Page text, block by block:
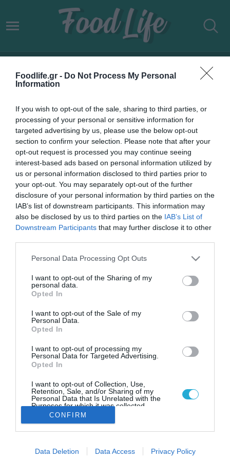
Foodlife.gr - Do Not Process My Personal
Information
If you wish to opt-out of the sale, sharing to third parties, or
processing of your personal or sensitive information for
targeted advertising by us, please use the below opt-out
section to confirm your selection. Please note that after your
opt-out request is processed you may continue seeing
interest-based ads based on personal information utilized by
us or personal information disclosed to third parties prior to
your opt-out. You may separately opt-out of the further
disclosure of your personal information by third parties on the
IAB’s list of downstream participants. This information may
also be disclosed by us to third parties on the IAB’s List of
Downstream Participants that may further disclose it to other
Please note that this website/app uses one or more Google
not limited to your visit or usage behaviour. You may click to
grant or deny consent to Google and its third-party tags to
use your data for below specified purposes in below Google
consent section.
Personal Data Processing Opt Outs
I want to opt-out of the Sharing of my
personal data.
Opted In
I want to opt-out of the Sale of my
Personal Data.
Opted In
I want to opt-out of processing my
Personal Data for Targeted Advertising.
Opted In
I want to opt-out of Collection, Use,
Retention, Sale, and/or Sharing of my
Personal Data that Is Unrelated with the
Purposes for which it was collected.
Opted Out
I want to allow Google to enable storage
CONFIRM
Data Deletion Data Access Privacy Policy
WORLDLINE GREECE
01.03.2024
Worldline Greece: Αναδείχθηκε
Fintech of the Υear 2024 και
τιμήθηκε με 6 βραβεία στα Digital
Finance Awards
Με την κορυφαία διάκριση «Fintech της Χρονιάς 2024»
και ακόμη 5 σημαντικά βραβεία για τα προϊόντα και τις
υπηρεσίες της τιμήθηκε η Worldline Greece